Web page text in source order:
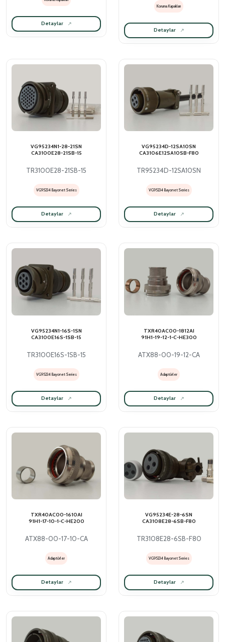
Detaylar
Koruma Kapakları
Detaylar
VG95234N1-28-21SN
CA3100E28-21SB-15
TR3100E28-21SB-15
VG95234 Bayonet Series
Detaylar
VG95234D-12SA10SN
CA3106E12SA10SB-F80
TR95234D-12SA10SN
VG95234 Bayonet Series
Detaylar
VG95234N1-16S-1SN
CA3100E16S-1SB-15
TR3100E16S-1SB-15
VG95234 Bayonet Series
Detaylar
TXR40AC00-1812AI
91H1-19-12-1-C-HE300
ATX88-00-19-12-CA
Adaptörler
Detaylar
TXR40AC00-1610AI
91H1-17-10-1-C-HE200
ATX88-00-17-10-CA
Adaptörler
Detaylar
VG95234E-28-6SN
CA3108E28-6SB-F80
TR3108E28-6SB-F80
VG95234 Bayonet Series
Detaylar